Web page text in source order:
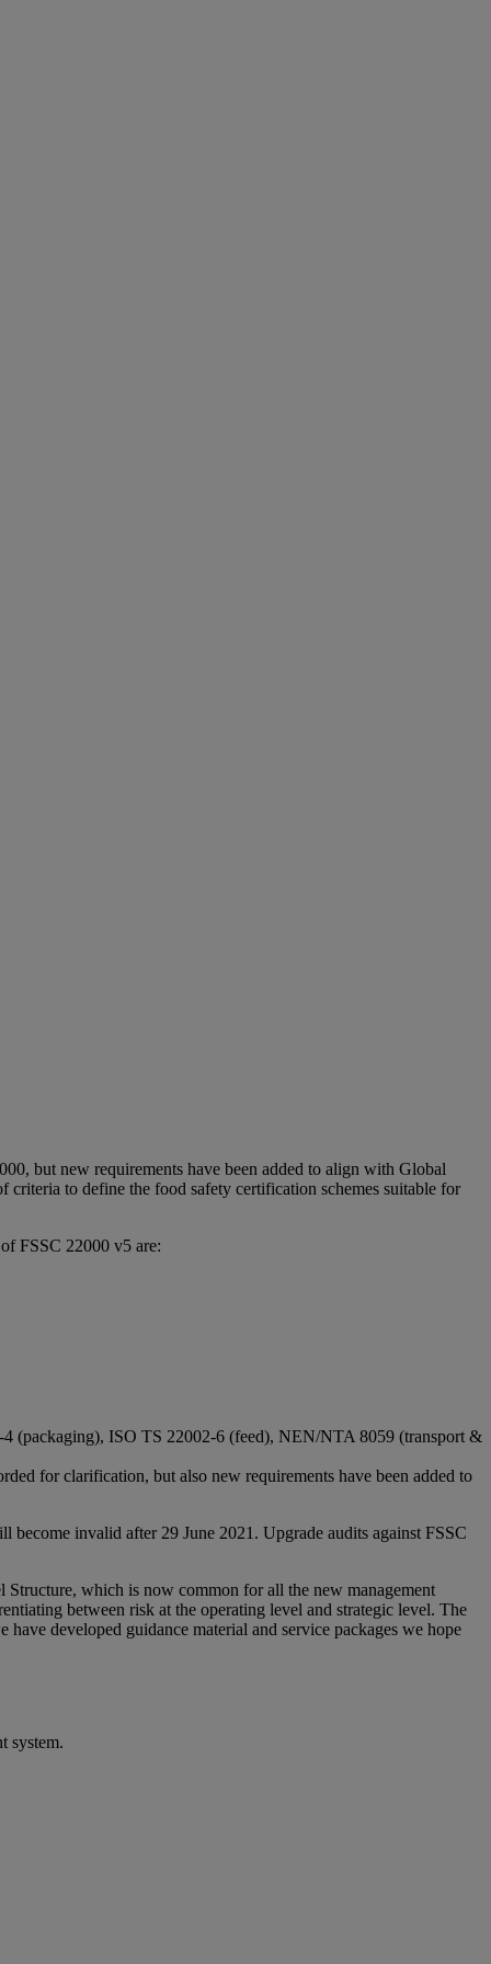
but new requirements have been added to align with Global
to define the food safety certification schemes suitable for
FSSC 22000 v5 are:
(packaging), ISO TS 22002-6 (feed), NEN/NTA 8059 (transport &
for clarification, but also new requirements have been added to
invalid after 29 June 2021. Upgrade audits against FSSC
which is now common for all the new management
between risk at the operating level and strategic level. The
developed guidance material and service packages we hope
system.